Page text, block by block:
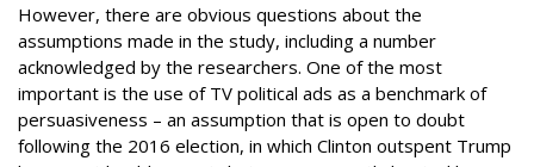
However, there are obvious questions about the
assumptions made in the study, including a number
acknowledged by the researchers. One of the most
important is the use of TV political ads as a benchmark of
persuasiveness – an assumption that is open to doubt
following the 2016 election, in which Clinton outspent Trump